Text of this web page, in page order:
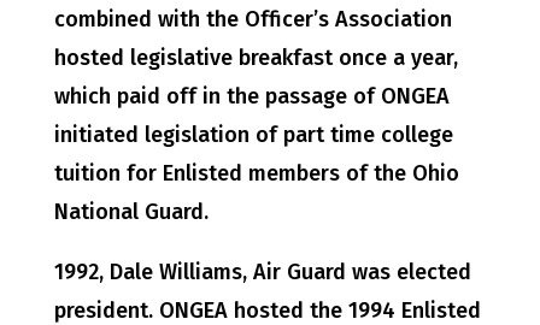
combined with the Officer’s Association
hosted legislative breakfast once a year,
which paid off in the passage of ONGEA
initiated legislation of part time college
tuition for Enlisted members of the Ohio
National Guard.
1992, Dale Williams, Air Guard was elected
president. ONGEA hosted the 1994 Enlisted